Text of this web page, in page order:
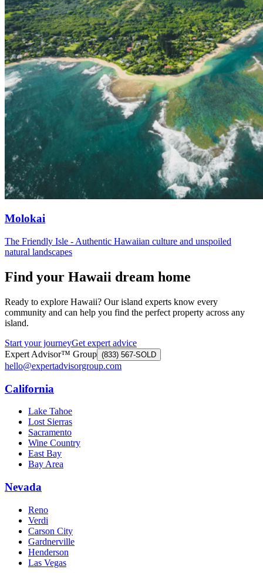
Molokai
The Friendly Isle - Authentic Hawaiian culture and unspoiled
natural landscapes
Find your Hawaii dream home
Ready to explore Hawaii? Our island experts know every
community and can help you find the perfect property across any
island.
Start your journeyGet expert advice
Expert Advisor™ Group (833) 567-SOLD
hello@expertadvisorgroup.com
California
Lake Tahoe
Lost Sierras
Sacramento
Wine Country
East Bay
Bay Area
Nevada
Reno
Verdi
Carson City
Gardnerville
Henderson
Las Vegas